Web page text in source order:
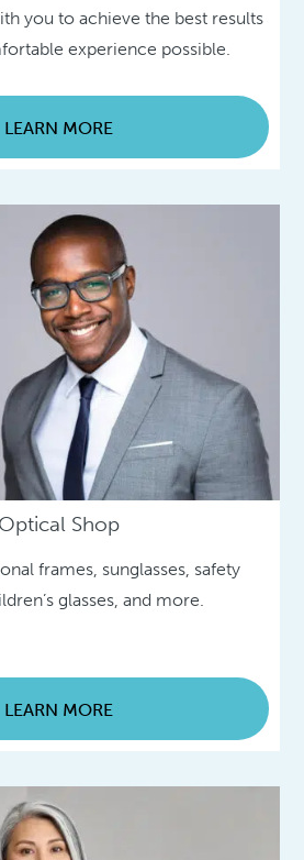
you to achieve the best results
experience possible.
LEARN MORE
Optical Shop
frames, sunglasses, safety
glasses, and more.
LEARN MORE